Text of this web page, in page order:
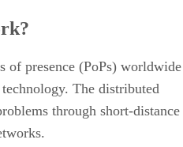
of presence (PoPs) worldwide
The distributed
through short-distance